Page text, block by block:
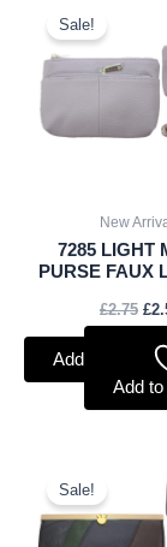
Sale!
New
7285 LIGHT
PURSE FAUX
£2.75 £
Add to basket
Add
Sale!
was: